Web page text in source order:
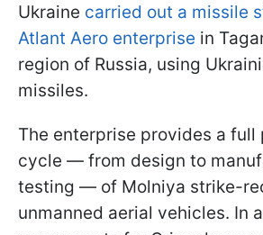
Ukraine carried out a missile
Atlant Aero enterprise in
region of Russia, using
missiles.
The enterprise provides a full
cycle — from design to
testing — of Molniya strike-
unmanned aerial vehicles. In